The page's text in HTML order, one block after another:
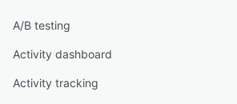
A/B testing
Activity dashboard
Activity tracking